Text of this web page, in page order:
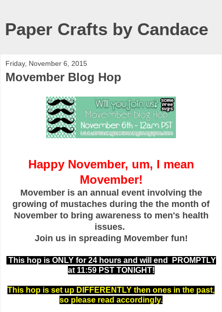
Paper Crafts by Candace
Friday, November 6, 2015
Movember Blog Hop
Happy November, um, I mean
Movember!
Movember is an annual event involving the
growing of mustaches during the the month of
November to bring awareness to men's health
issues.
Join us in spreading Movember fun!
This hop is ONLY for 24 hours and will end PROMPTLY
at 11:59 PST TONIGHT!
This hop is set up DIFFERENTLY then ones in the past,
so please read accordingly.